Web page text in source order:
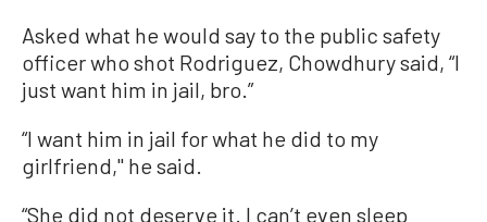
Asked what he would say to the public safety
officer who shot Rodriguez, Chowdhury said, “I
just want him in jail, bro.”
“I want him in jail for what he did to my
girlfriend,'' he said.
“She did not deserve it. I can’t even sleep